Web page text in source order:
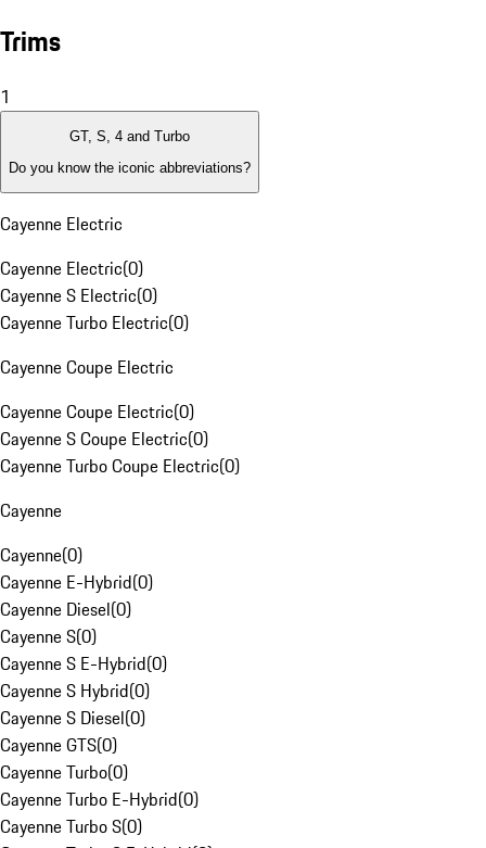
Trims
1
GT, S, 4 and Turbo
Do you know the iconic abbreviations?
Cayenne Electric
Cayenne Electric(0)
Cayenne S Electric(0)
Cayenne Turbo Electric(0)
Cayenne Coupe Electric
Cayenne Coupe Electric(0)
Cayenne S Coupe Electric(0)
Cayenne Turbo Coupe Electric(0)
Cayenne
Cayenne(0)
Cayenne E-Hybrid(0)
Cayenne Diesel(0)
Cayenne S(0)
Cayenne S E-Hybrid(0)
Cayenne S Hybrid(0)
Cayenne S Diesel(0)
Cayenne GTS(0)
Cayenne Turbo(0)
Cayenne Turbo E-Hybrid(0)
Cayenne Turbo S(0)